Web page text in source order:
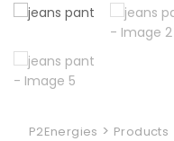
P2Energies > Products